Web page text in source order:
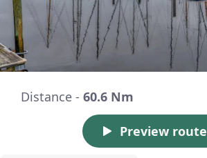
Distance - 60.6 Nm
Preview route